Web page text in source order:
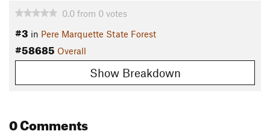
0.0 from 0 votes
#3 in Pere Marquette State Forest
#58685 Overall
Show Breakdown
0 Comments